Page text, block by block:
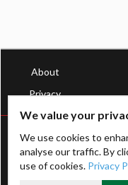
About
Privacy
We value your
We use cookies to
analyse our traffic. By
use of cookies. Privacy